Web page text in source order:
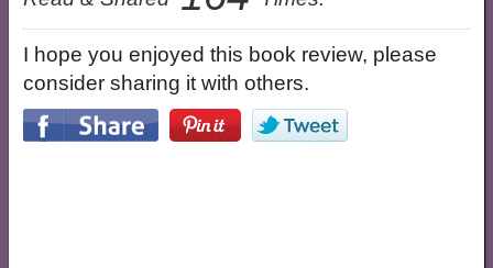
I hope you enjoyed this book review, please
consider sharing it with others.